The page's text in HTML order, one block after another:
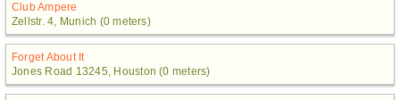
Club Ampere
Zellstr. 4, Munich (0 meters)
Forget About It
Jones Road 13245, Houston (0 meters)